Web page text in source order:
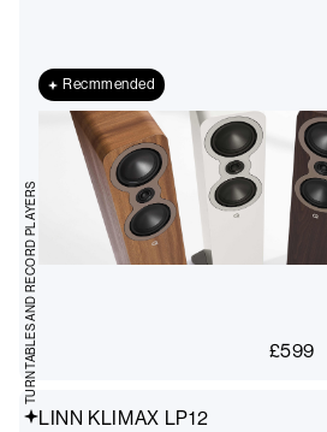
Recmmended
£599
LINN KLIMAX LP12
TURNTABLES AND RECORD PLAYERS